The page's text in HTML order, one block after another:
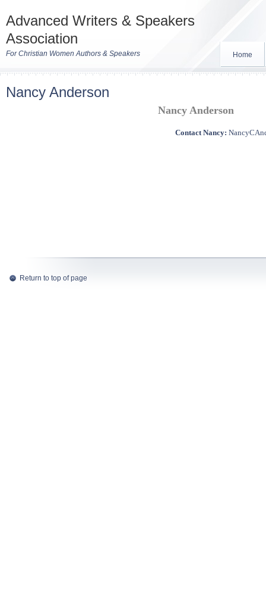
Advanced Writers & Speakers
Association
For Christian Women Authors & Speakers Home
Nancy Anderson
Nancy Anderson
Contact Nancy:
Return to top of page